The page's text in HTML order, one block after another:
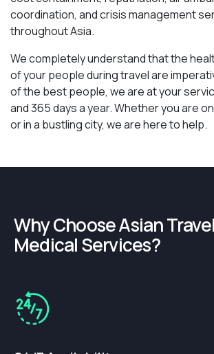
coordination, and crisis management
throughout Asia.
We completely understand that the
of your people during travel are
of the best people, we are at your
and 365 days a year. Whether you are
or in a bustling city, we are here to help.
Why Choose Asian
Medical Services?